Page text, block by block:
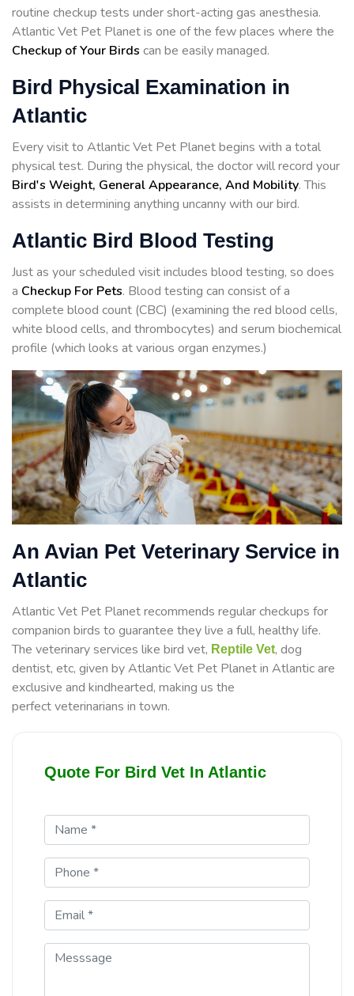
routine checkup tests under short-acting gas anesthesia.
Atlantic Vet Pet Planet is one of the few places where the
Checkup of Your Birds can be easily managed.
Bird Physical Examination in
Atlantic
Every visit to Atlantic Vet Pet Planet begins with a total
physical test. During the physical, the doctor will record your
Bird's Weight, General Appearance, And Mobility. This
assists in determining anything uncanny with our bird.
Atlantic Bird Blood Testing
Just as your scheduled visit includes blood testing, so does
a Checkup For Pets. Blood testing can consist of a
complete blood count (CBC) (examining the red blood cells,
white blood cells, and thrombocytes) and serum biochemical
profile (which looks at various organ enzymes.)
An Avian Pet Veterinary Service in
Atlantic
Atlantic Vet Pet Planet recommends regular checkups for
companion birds to guarantee they live a full, healthy life.
The veterinary services like bird vet, Reptile Vet, dog
dentist, etc, given by Atlantic Vet Pet Planet in Atlantic are
exclusive and kindhearted, making us the
perfect veterinarians in town.
Quote For Bird Vet In Atlantic